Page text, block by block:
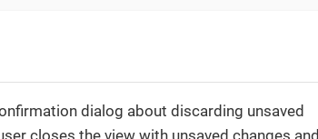
dialog about discarding unsaved